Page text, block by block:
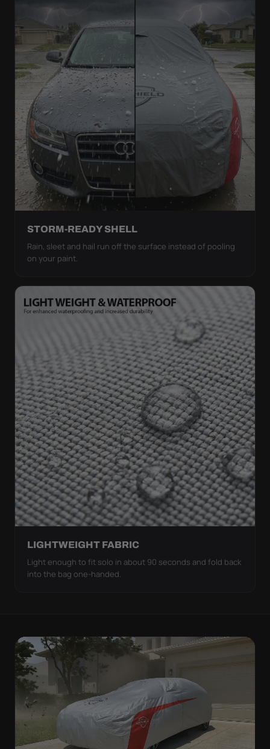
STORM-READY SHELL
Rain, sleet and hail run off the surface instead of pooling
on your paint.
LIGHTWEIGHT FABRIC
Light enough to fit solo in about 90 seconds and fold back
into the bag one-handed.